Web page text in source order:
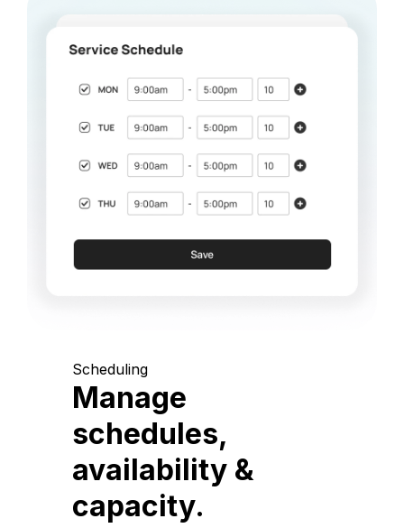
Scheduling
Manage
schedules,
availability &
capacity.